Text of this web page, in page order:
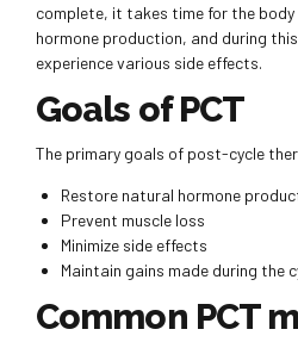
complete, it takes time for the
hormone production, and during
experience various side effects.
Goals of PCT
The primary goals of post-cycle
Restore natural hormone
Prevent muscle loss
Minimize side effects
Maintain gains made during the
Common PCT